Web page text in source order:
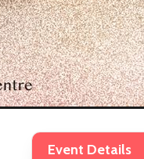
Event Details